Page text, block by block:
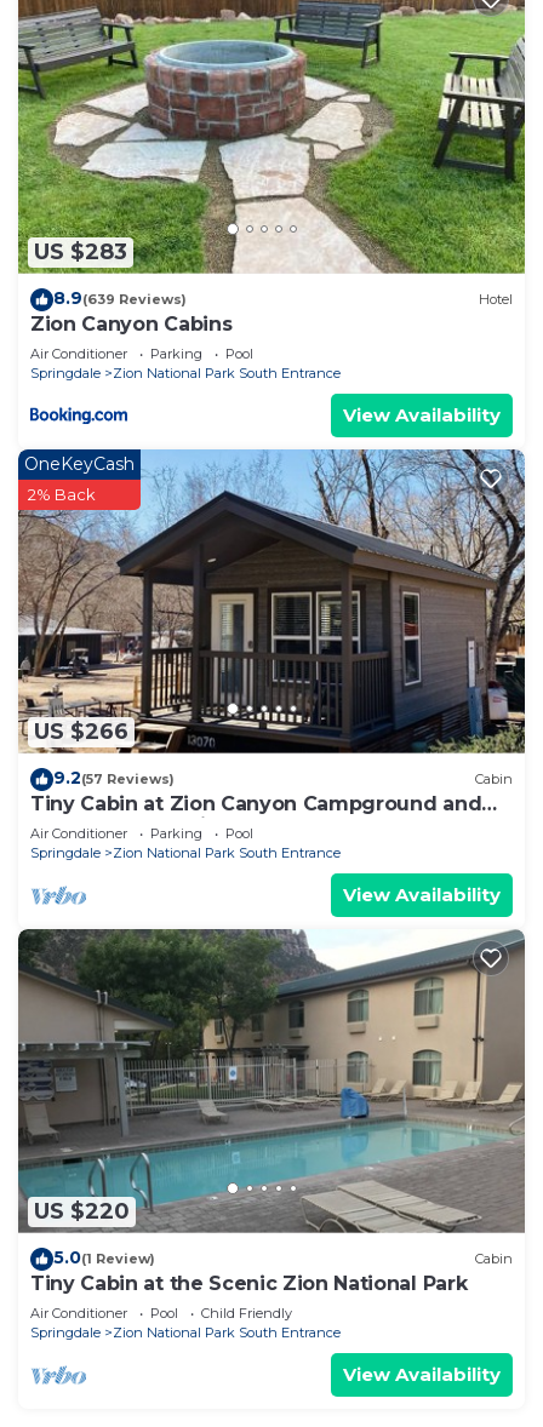
US $283
8.9(639 Reviews) Hotel
Zion Canyon Cabins
Air Conditioner Parking
Pool
Springdale
Zion National Park South Entrance
View Availability
US $266
OneKeyCash
2% Back
9.2(57 Reviews) Cabin
Tiny Cabin at Zion Canyon Campground and
Resort. Only .5 mile from Park Entrance
Air Conditioner Parking
Pool
Springdale
Zion National Park South Entrance
View Availability
US $220
5.0(1 Review) Cabin
Tiny Cabin at the Scenic Zion National Park
Air Conditioner Pool
Child Friendly
Springdale
Zion National Park South Entrance
View Availability